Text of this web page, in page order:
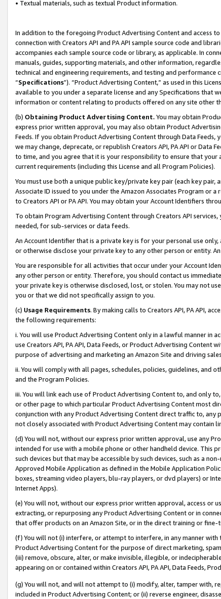
• Textual materials, such as textual Product information.
In addition to the foregoing Product Advertising Content and access
connection with Creators API and PA API sample source code and
accompanies each sample source code or library, as applicable. In
manuals, guides, supporting materials, and other information,
technical and engineering requirements, and testing and
“Specifications”). “Product Advertising Content,” as used in this
available to you under a separate license and any Specifications that
information or content relating to products offered on any site other
(b) Obtaining Product Advertising Content. You may obtain
express prior written approval, you may also obtain Product
Feeds. If you obtain Product Advertising Content through Data Feeds,
we may change, deprecate, or republish Creators API, PA API or Data
to time, and you agree that it is your responsibility to ensure that your
current requirements (including this License and all Program Policies).
You must use both a unique public key/private key pair (each key pair,
Associate ID issued to you under the Amazon Associates Program or
to Creators API or PA API. You may obtain your Account Identifiers
To obtain Program Advertising Content through Creators API
needed, for sub-services or data feeds.
An Account Identifier that is a private key is for your personal use
or otherwise disclose your private key to any other person or entity.
You are responsible for all activities that occur under your Account
any other person or entity. Therefore, you should contact us
your private key is otherwise disclosed, lost, or stolen. You may not
you or that we did not specifically assign to you.
(c) Usage Requirements. By making calls to Creators API, PA API,
the following requirements:
i. You will use Product Advertising Content only in a lawful manner in
use Creators API, PA API, Data Feeds, or Product Advertising
purpose of advertising and marketing an Amazon Site and driving
ii. You will comply with all pages, schedules, policies, guidelines, and
and the Program Policies.
iii. You will link each use of Product Advertising Content to, and only
or other page to which particular Product Advertising Content most
conjunction with any Product Advertising Content direct traffic to,
not closely associated with Product Advertising Content may contain
(d) You will not, without our express prior written approval, use any
intended for use with a mobile phone or other handheld device. This
such devices but that may be accessible by such devices, such as a
Approved Mobile Application as defined in the Mobile Application
boxes, streaming video players, blu-ray players, or dvd players) or
Internet Apps).
(e) You will not, without our express prior written approval, access or
extracting, or repurposing any Product Advertising Content or in
that offer products on an Amazon Site, or in the direct training or
(f) You will not (i) interfere, or attempt to interfere, in any manner
Product Advertising Content for the purpose of direct marketing,
(iii) remove, obscure, alter, or make invisible, illegible, or
appearing on or contained within Creators API, PA API, Data Feeds,
(g) You will not, and will not attempt to (i) modify, alter, tamper with,
included in Product Advertising Content; or (ii) reverse engineer,